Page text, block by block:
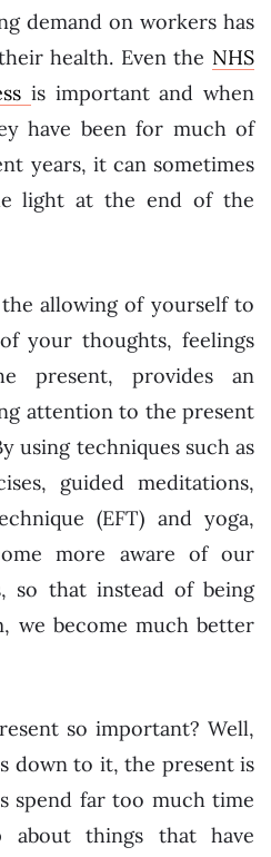
demand on workers has
health. Even the NHS
is important and when
have been for much of
years, it can sometimes
light at the end of the
allowing of yourself to
your thoughts, feelings
present, provides an
attention to the present
using techniques such as
guided meditations,
(EFT) and yoga,
more aware of our
so that instead of being
we become much better
so important? Well,
down to it, the present is
spend far too much time
about things that have